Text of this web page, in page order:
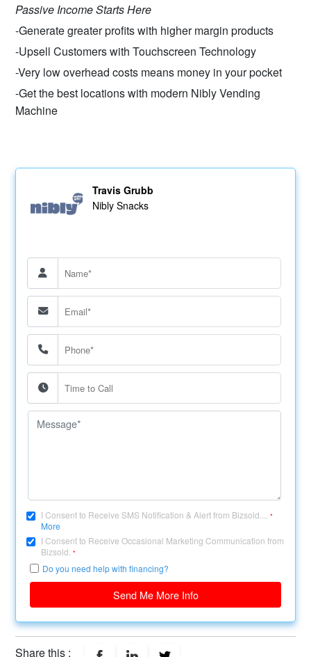
Passive Income Starts Here
-Generate greater profits with higher margin products
-Upsell Customers with Touchscreen Technology
-Very low overhead costs means money in your pocket
-Get the best locations with modern Nibly Vending
Machine
Travis Grubb
Nibly Snacks
I Consent to Receive SMS Notification & Alert from Bizsold....*
More
I Consent to Receive Occasional Marketing Communication from
Bizsold.*
Do you need help with financing?
Send Me More Info
Share this :